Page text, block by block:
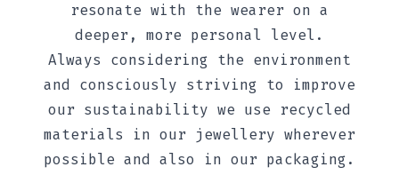
resonate with the wearer on a
deeper, more personal level.
Always considering the environment
and consciously striving to improve
our sustainability we use recycled
materials in our jewellery wherever
possible and also in our packaging.